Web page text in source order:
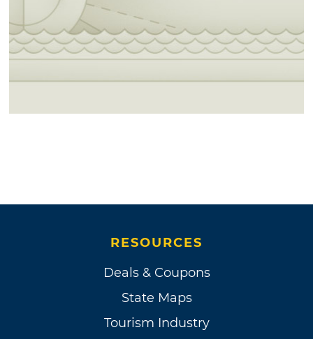
RESOURCES
Deals & Coupons
State Maps
Tourism Industry